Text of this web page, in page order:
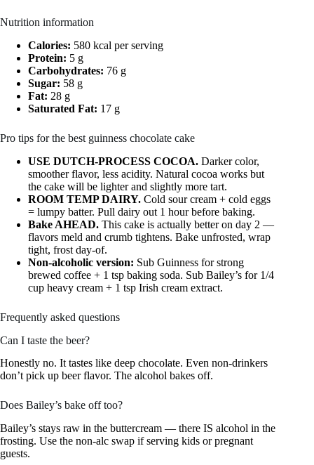
Nutrition information
Calories: 580 kcal per serving
Protein: 5 g
Carbohydrates: 76 g
Sugar: 58 g
Fat: 28 g
Saturated Fat: 17 g
Pro tips for the best guinness chocolate cake
USE DUTCH-PROCESS COCOA. Darker color,
smoother flavor, less acidity. Natural cocoa works but
the cake will be lighter and slightly more tart.
ROOM TEMP DAIRY. Cold sour cream + cold eggs
= lumpy batter. Pull dairy out 1 hour before baking.
Bake AHEAD. This cake is actually better on day 2 —
flavors meld and crumb tightens. Bake unfrosted, wrap
tight, frost day-of.
Non-alcoholic version: Sub Guinness for strong
brewed coffee + 1 tsp baking soda. Sub Bailey’s for 1/4
cup heavy cream + 1 tsp Irish cream extract.
Frequently asked questions
Can I taste the beer?
Honestly no. It tastes like deep chocolate. Even non-drinkers
don’t pick up beer flavor. The alcohol bakes off.
Does Bailey’s bake off too?
Bailey’s stays raw in the buttercream — there IS alcohol in the
frosting. Use the non-alc swap if serving kids or pregnant
guests.